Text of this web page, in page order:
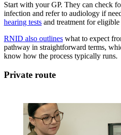
Start with your GP. They can check
infection and refer to audiology if
hearing tests and treatment for eligible
RNID also outlines what to expect
pathway in straightforward terms,
know how the process typically runs.
Private route